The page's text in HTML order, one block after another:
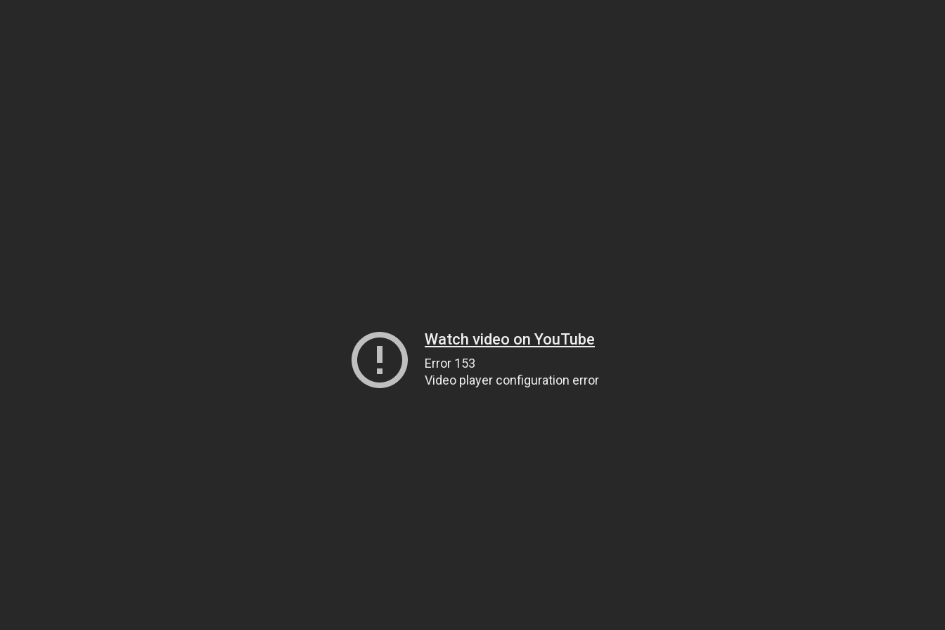
Watch video on YouTube
Error 153
Video player configuration error